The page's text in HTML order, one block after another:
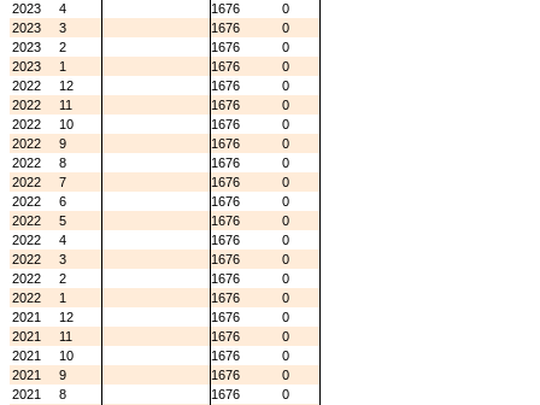
2023
4 1676
0
2023
3 1676
0
2023
2 1676
0
2023
1 1676
0
2022
12 1676
0
2022
11 1676
0
2022
10 1676
0
2022
9 1676
0
2022
8 1676
0
2022
7 1676
0
2022
6 1676
0
2022
5 1676
0
2022
4 1676
0
2022
3 1676
0
2022
2 1676
0
2022
1 1676
0
2021
12 1676
0
2021
11 1676
0
2021
10 1676
0
2021
9 1676
0
2021
8 1676
0